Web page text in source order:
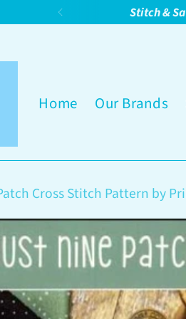
Stitch &
Home Our Brands
Cross Stitch Pattern by